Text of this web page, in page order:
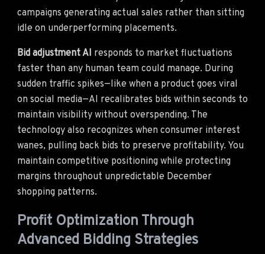
campaigns generating actual sales rather than sitting
idle on underperforming placements.
Bid adjustment AI responds to market fluctuations
faster than any human team could manage. During
sudden traffic spikes—like when a product goes viral
on social media—AI recalibrates bids within seconds to
maintain visibility without overspending. The
technology also recognizes when consumer interest
wanes, pulling back bids to preserve profitability. You
maintain competitive positioning while protecting
margins throughout unpredictable December
shopping patterns.
Profit Optimization Through
Advanced Bidding Strategies